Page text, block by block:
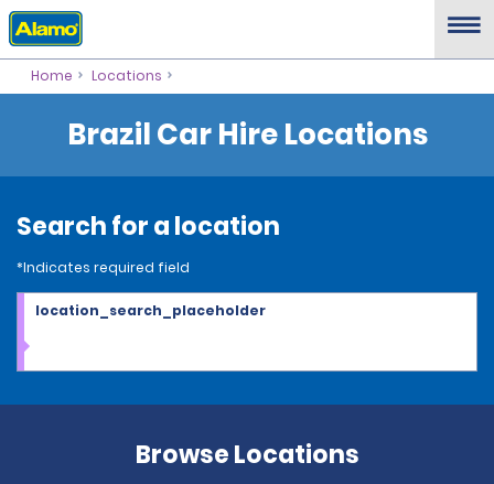
Home Locations
Brazil Car Hire Locations
Search for a location
*Indicates required field
location_search_placeholder
Browse Locations